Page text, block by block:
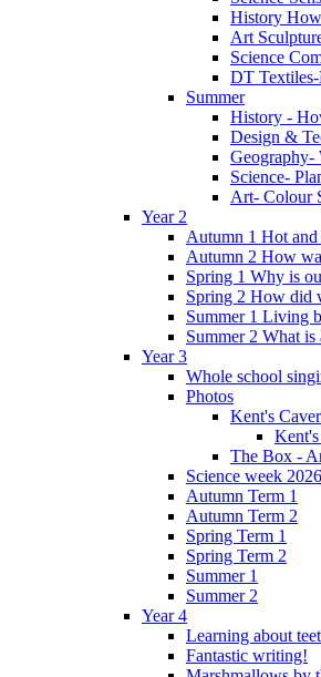
History
Art
Science
DT Textiles-
Summer
History -
Design &
Geography-
Science-
Art- Colour
Year 2
Autumn 1 Hot and
Autumn 2 How
Spring 1 Why is
Spring 2 How did
Summer 1 Living
Summer 2 What is
Year 3
Whole school
Photos
Kent's
The Box -
Science week 2026
Autumn Term 1
Autumn Term 2
Spring Term 1
Spring Term 2
Summer 1
Summer 2
Year 4
Learning about
Fantastic writing!